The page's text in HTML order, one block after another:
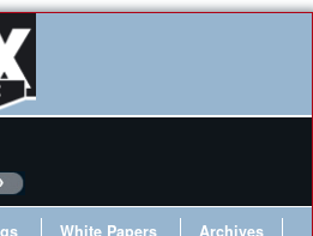
White Papers
Archives